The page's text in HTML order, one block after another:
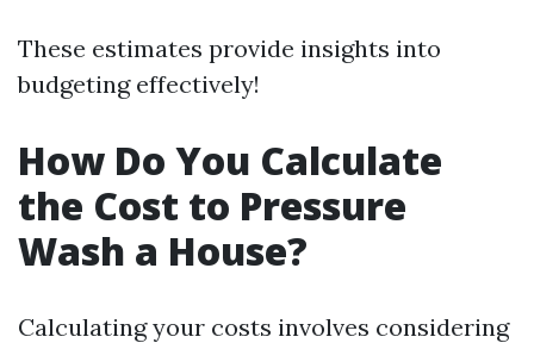
These estimates provide insights into
budgeting effectively!
How Do You Calculate
the Cost to Pressure
Wash a House?
Calculating your costs involves considering